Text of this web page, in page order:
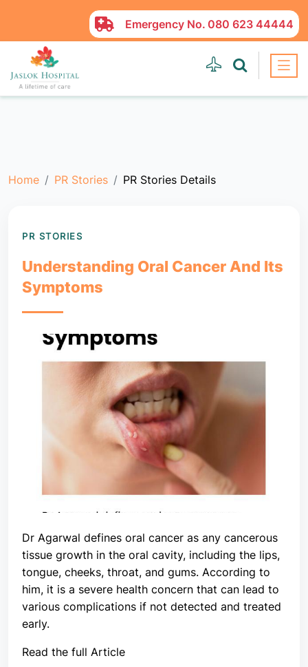
Emergency No. 080 623 44444
Home PR Stories PR Stories Details
PR STORIES
Understanding Oral Cancer And Its
Symptoms
Dr Agarwal defines oral cancer as any cancerous
tissue growth in the oral cavity, including the lips,
tongue, cheeks, throat, and gums. According to
him, it is a severe health concern that can lead to
various complications if not detected and treated
early.
Read the full Article